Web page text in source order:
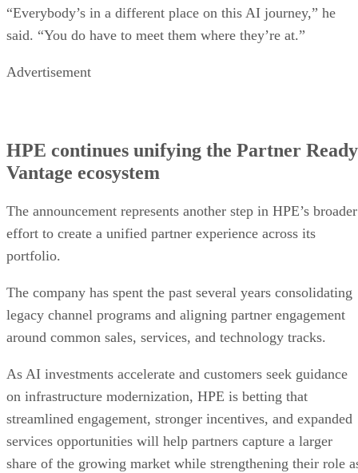
“Everybody’s in a different place on this AI journey,” he
said. “You do have to meet them where they’re at.”
Advertisement
HPE continues unifying the Partner Ready
Vantage ecosystem
The announcement represents another step in HPE’s broader
effort to create a unified partner experience across its
portfolio.
The company has spent the past several years consolidating
legacy channel programs and aligning partner engagement
around common sales, services, and technology tracks.
As AI investments accelerate and customers seek guidance
on infrastructure modernization, HPE is betting that
streamlined engagement, stronger incentives, and expanded
services opportunities will help partners capture a larger
share of the growing market while strengthening their role